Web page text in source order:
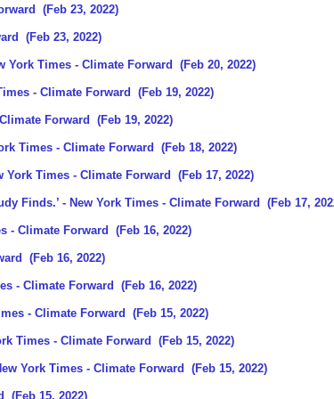
(Feb 23, 2022)
(Feb 23, 2022)
York Times - Climate Forward (Feb 20, 2022)
- Climate Forward (Feb 19, 2022)
Forward (Feb 19, 2022)
Times - Climate Forward (Feb 18, 2022)
York Times - Climate Forward (Feb 17, 2022)
Finds.’ - New York Times - Climate Forward (Feb 17,
- Climate Forward (Feb 16, 2022)
(Feb 16, 2022)
- Climate Forward (Feb 16, 2022)
- Climate Forward (Feb 15, 2022)
Times - Climate Forward (Feb 15, 2022)
York Times - Climate Forward (Feb 15, 2022)
(Feb 15, 2022)